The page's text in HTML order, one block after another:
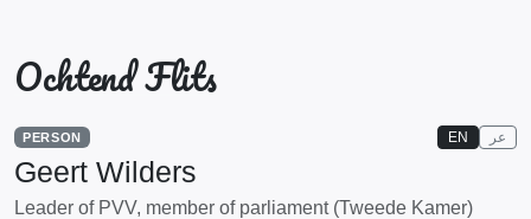
Ochtend Flits
PERSON EN عر
Geert Wilders
Leader of PVV, member of parliament (Tweede Kamer)